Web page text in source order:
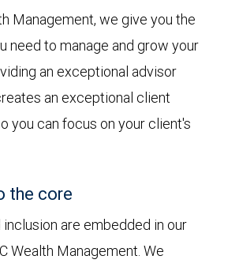
Management, we give you the
need to manage and grow your
an exceptional advisor
an exceptional client
you can focus on your client's
the core
are embedded in our
Wealth Management. We